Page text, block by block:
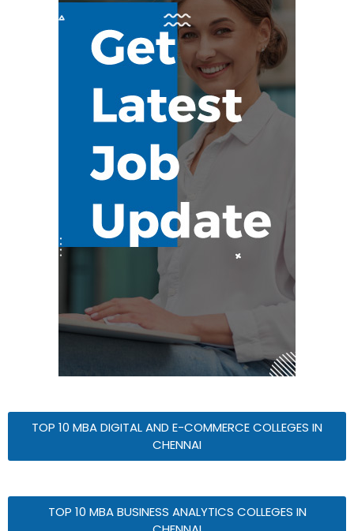
TOP 10 MBA DIGITAL AND E-COMMERCE COLLEGES IN
CHENNAI
TOP 10 MBA BUSINESS ANALYTICS COLLEGES IN